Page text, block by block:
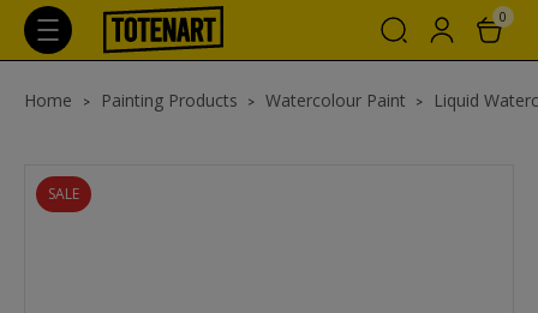
0
Home Painting Products Watercolour Paint Liquid
SALE